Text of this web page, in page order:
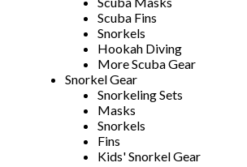
Scuba Fins
Snorkels
Hookah Diving
More Scuba Gear
Snorkel Gear
Snorkeling Sets
Masks
Snorkels
Fins
Kids' Snorkel Gear